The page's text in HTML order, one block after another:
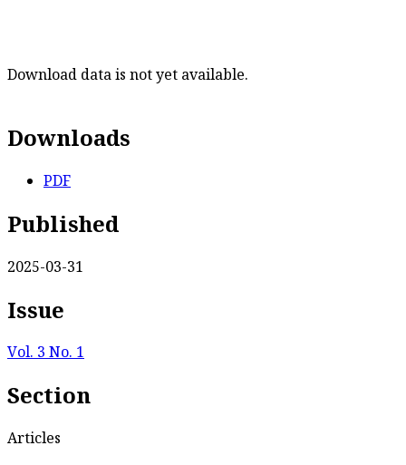
Download data is not yet available.
Downloads
PDF
Published
2025-03-31
Issue
Vol. 3 No. 1
Section
Articles